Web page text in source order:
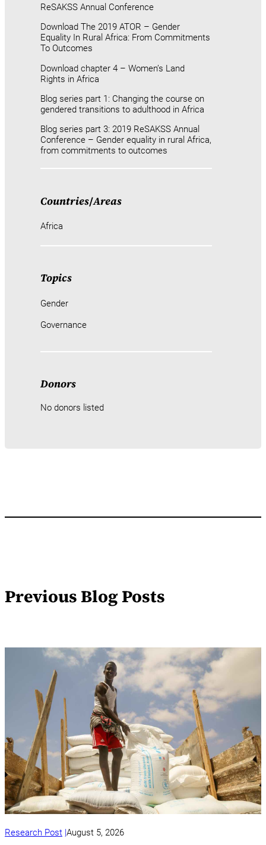
ReSAKSS Annual Conference
Download The 2019 ATOR – Gender
Equality In Rural Africa: From Commitments
To Outcomes
Download chapter 4 – Women’s Land
Rights in Africa
Blog series part 1: Changing the course on
gendered transitions to adulthood in Africa
Blog series part 3: 2019 ReSAKSS Annual
Conference – Gender equality in rural Africa,
from commitments to outcomes
Countries/Areas
Africa
Topics
Gender
Governance
Donors
No donors listed
Previous Blog Posts
Research Post August 5, 2026